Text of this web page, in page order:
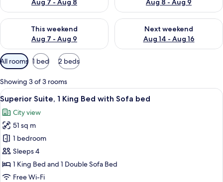
Aug 7 - Aug 8
Aug 8 - Aug 9
This weekend
Aug 7 - Aug 9
Check availability for this weekend Aug 7 - Aug 9
Next weekend
Aug 14 - Aug 16
Check availability for next
Available
filters
for
rooms
All rooms 1 bed 2 beds
Showing 3 of 3 rooms
View
all
photos
for
Superior
Suite,
1
King
A modern living room with a sofa, a
7
Superior Suite, 1 King Bed with Sofa bed
City view
51 sq m
1 bedroom
Sleeps 4
1 King Bed and 1 Double Sofa Bed
Free Wi-Fi